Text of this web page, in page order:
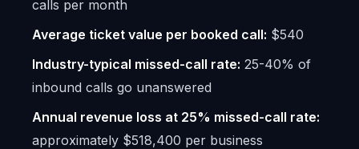
calls per month
Average ticket value per booked call: $540
Industry-typical missed-call rate: 25-40% of
inbound calls go unanswered
Annual revenue loss at 25% missed-call rate:
approximately $518,400 per business